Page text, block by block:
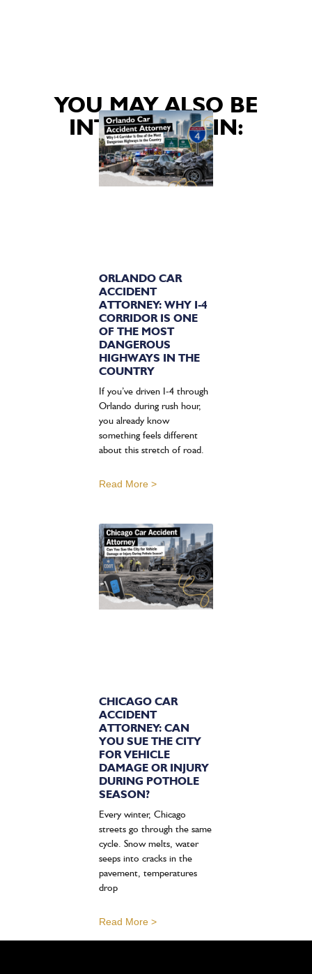
YOU MAY ALSO BE
INTERESTED IN:
ORLANDO CAR
ACCIDENT
ATTORNEY: WHY I-4
CORRIDOR IS ONE
OF THE MOST
DANGEROUS
HIGHWAYS IN THE
COUNTRY
If you’ve driven I-4 through
Orlando during rush hour,
you already know
something feels different
about this stretch of road.
Read More >
CHICAGO CAR
ACCIDENT
ATTORNEY: CAN
YOU SUE THE CITY
FOR VEHICLE
DAMAGE OR INJURY
DURING POTHOLE
SEASON?
Every winter, Chicago
streets go through the same
cycle. Snow melts, water
seeps into cracks in the
pavement, temperatures
drop
Read More >